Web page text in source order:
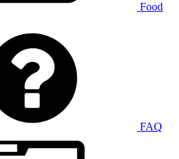
Food
FAQ